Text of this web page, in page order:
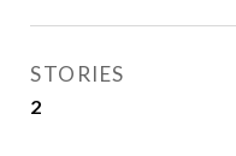
STORIES
2